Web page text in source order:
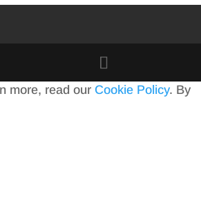
more, read our Cookie Policy. By